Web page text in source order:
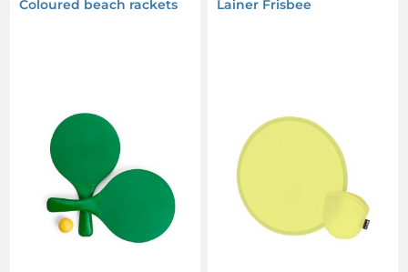
Coloured beach rackets Lainer Frisbee